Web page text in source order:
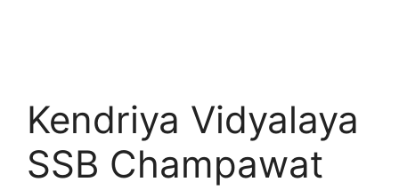
Kendriya Vidyalaya
SSB Champawat